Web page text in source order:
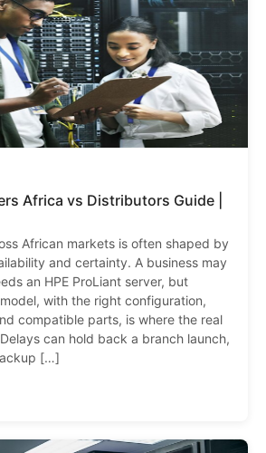
Africa vs Distributors Guide |
African markets is often shaped by
and certainty. A business may
an HPE ProLiant server, but
with the right configuration,
compatible parts, is where the real
can hold back a branch launch,
[…]